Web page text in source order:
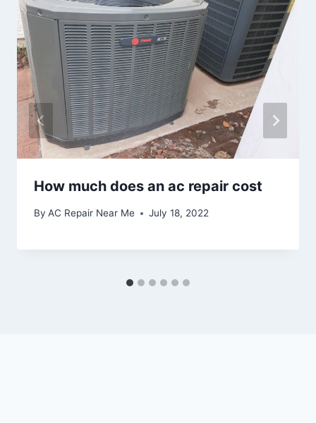
How much does an ac repair cost
By AC Repair Near Me July 18, 2022